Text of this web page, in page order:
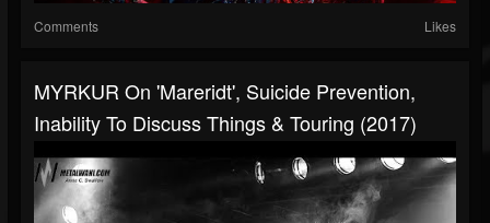
Comments Likes
MYRKUR On 'Mareridt', Suicide Prevention,
Inability To Discuss Things & Touring (2017)